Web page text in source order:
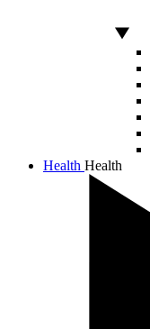
Health Health